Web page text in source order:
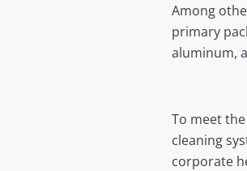
Among
primary
aluminum,
To meet
cleaning
corporate